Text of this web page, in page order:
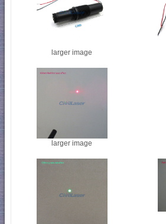
larger image
larger image